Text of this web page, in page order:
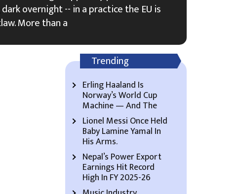
overnight -- in a practice the EU is
More than a
Trending
Erling Haaland Is
Norway’s World Cup
Machine — And The
Lionel Messi Once Held
Baby Lamine Yamal In
His Arms.
Nepal’s Power Export
Earnings Hit Record
High In FY 2025-26